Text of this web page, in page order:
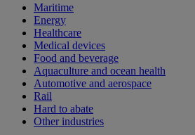
Maritime
Energy
Healthcare
Medical devices
Food and beverage
Aquaculture and ocean health
Automotive and aerospace
Rail
Hard to abate
Other industries